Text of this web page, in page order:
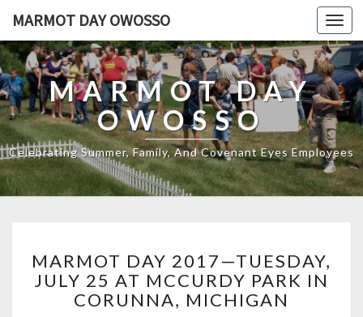
MARMOT DAY OWOSSO
MARMOT DAY
OWOSSO
Celebrating Summer, Family, And Covenant Eyes Employees
DAY
2017
—
MARMOT DAY 2017—TUESDAY,
JULY 25 AT MCCURDY PARK IN
CORUNNA, MICHIGAN